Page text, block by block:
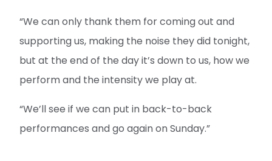
“We can only thank them for coming out and
supporting us, making the noise they did tonight,
but at the end of the day it’s down to us, how we
perform and the intensity we play at.
“We’ll see if we can put in back-to-back
performances and go again on Sunday.”